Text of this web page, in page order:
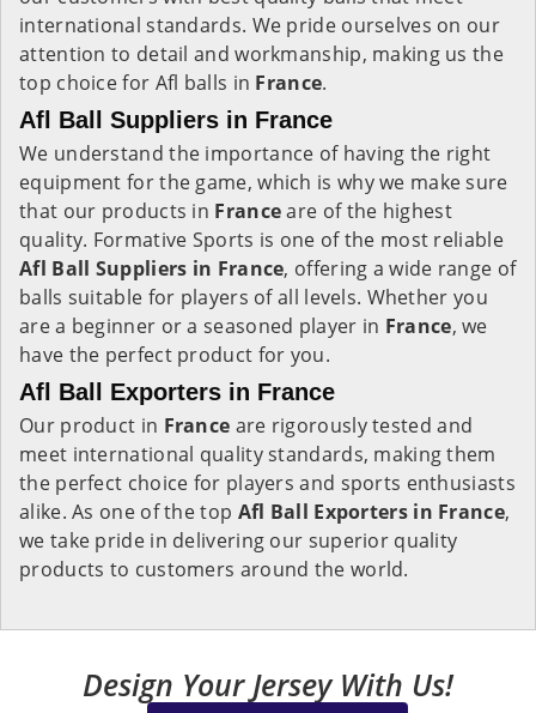
international standards. We pride ourselves on our
attention to detail and workmanship, making us the
top choice for Afl balls in France.
Afl Ball Suppliers in France
We understand the importance of having the right
equipment for the game, which is why we make sure
that our products in Franceare of the highest
quality. Formative Sports is one of the most reliable
Afl Ball Suppliers in France, offering a wide range of
balls suitable for players of all levels. Whether you
are a beginner or a seasoned player in France, we
have the perfect product for you.
Afl Ball Exporters in France
Our product in France are rigorously tested and
meet international quality standards, making them
the perfect choice for players and sports enthusiasts
alike. As one of the top Afl Ball Exporters in France,
we take pride in delivering our superior quality
products to customers around the world.
Design Your Jersey With Us!